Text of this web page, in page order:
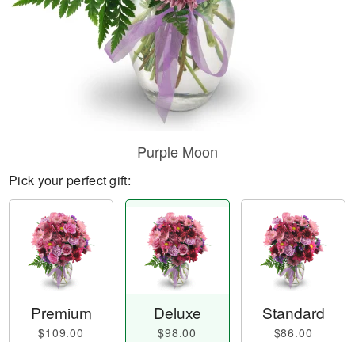
Purple Moon
Pick your perfect gift:
Premium
$109.00
Deluxe
$98.00
Standard
$86.00